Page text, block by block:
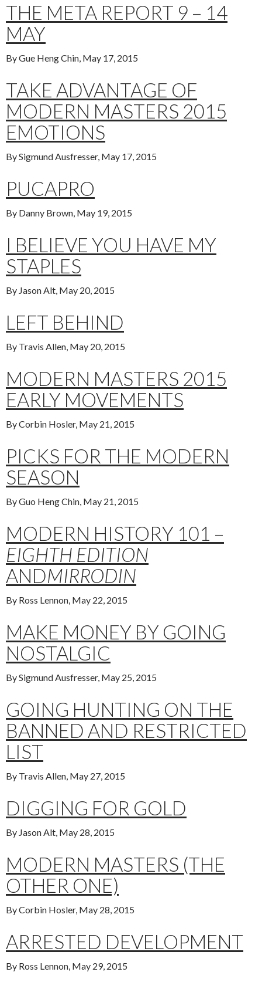
THE META REPORT 9 – 14
MAY
By Gue Heng Chin, May 17, 2015
TAKE ADVANTAGE OF
MODERN MASTERS 2015
EMOTIONS
By Sigmund Ausfresser, May 17, 2015
PUCAPRO
By Danny Brown, May 19, 2015
I BELIEVE YOU HAVE MY
STAPLES
By Jason Alt, May 20, 2015
LEFT BEHIND
By Travis Allen, May 20, 2015
MODERN MASTERS 2015
EARLY MOVEMENTS
By Corbin Hosler, May 21, 2015
PICKS FOR THE MODERN
SEASON
By Guo Heng Chin, May 21, 2015
MODERN HISTORY 101 –
EIGHTH EDITION
ANDMIRRODIN
By Ross Lennon, May 22, 2015
MAKE MONEY BY GOING
NOSTALGIC
By Sigmund Ausfresser, May 25, 2015
GOING HUNTING ON THE
BANNED AND RESTRICTED
LIST
By Travis Allen, May 27, 2015
DIGGING FOR GOLD
By Jason Alt, May 28, 2015
MODERN MASTERS (THE
OTHER ONE)
By Corbin Hosler, May 28, 2015
ARRESTED DEVELOPMENT
By Ross Lennon, May 29, 2015